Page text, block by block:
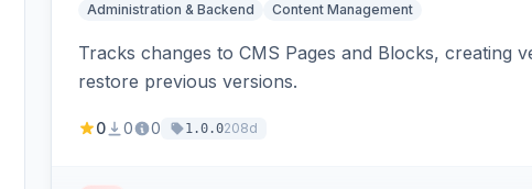
Administration & Backend Content Management
Tracks changes to CMS Pages and Blocks, creating
restore previous versions.
0 0 0 1.0.0208d